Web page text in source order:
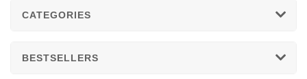
CATEGORIES
BESTSELLERS